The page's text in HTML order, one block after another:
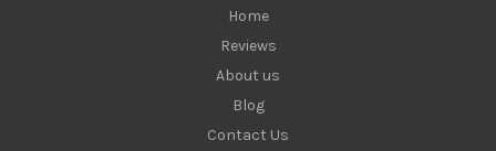
Home
Reviews
About us
Blog
Contact Us